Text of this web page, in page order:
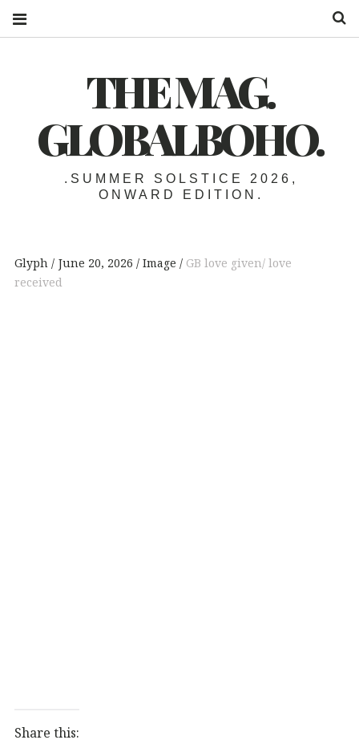
THE MAG.
GLOBALBOHO.
.SUMMER SOLSTICE 2026,
ONWARD EDITION.
Glyph June 20, 2026 Image
GB love given/ love
received
Share this: